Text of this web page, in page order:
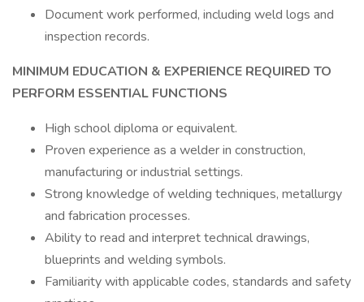
Document work performed, including weld logs and
inspection records.
MINIMUM EDUCATION & EXPERIENCE REQUIRED TO
PERFORM ESSENTIAL FUNCTIONS
High school diploma or equivalent.
Proven experience as a welder in construction,
manufacturing or industrial settings.
Strong knowledge of welding techniques, metallurgy
and fabrication processes.
Ability to read and interpret technical drawings,
blueprints and welding symbols.
Familiarity with applicable codes, standards and safety